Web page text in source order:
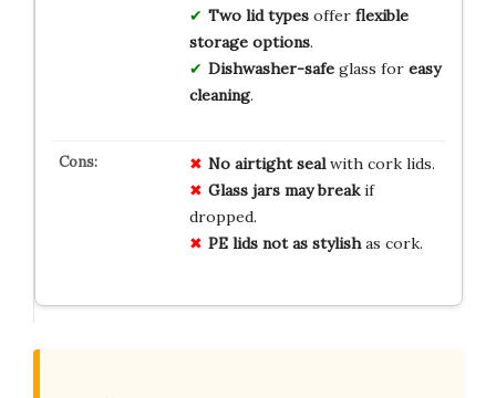
Two lid typesoffer flexible
storage options.
Dishwasher-safeglass for easy
cleaning.
No airtight sealwith cork lids.
Glass jars may breakif
dropped.
PE lids not as stylishas cork.